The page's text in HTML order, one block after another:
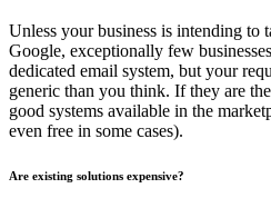
Unless your business is intending
Google, exceptionally few
dedicated email system, but your
generic than you think. If they are
good systems available in the
even free in some cases).
Are existing solutions expensive?